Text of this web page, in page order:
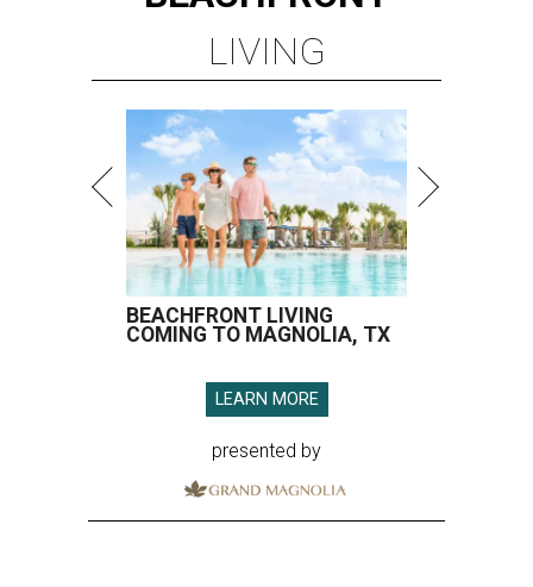
LIVING
BEACHFRONT LIVING
COMING TO MAGNOLIA, TX
LEARN MORE
presented by